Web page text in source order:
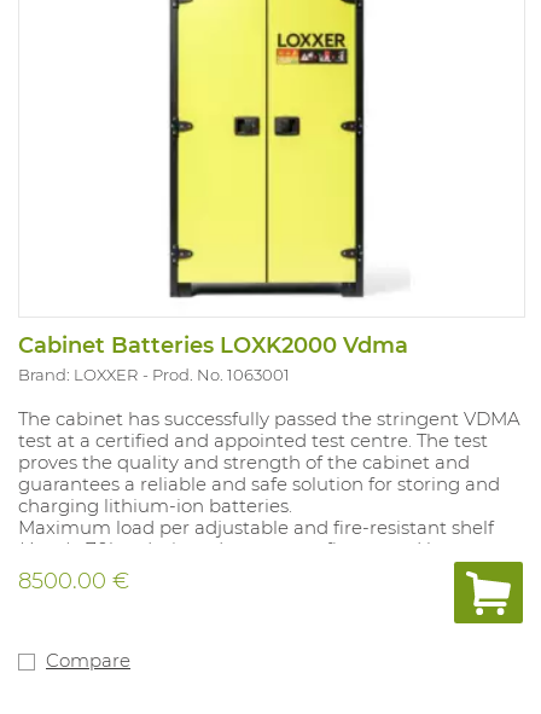
Cabinet Batteries LOXK2000 Vdma
Brand: LOXXER Prod. No. 1063001
The cabinet has successfully passed the stringent VDMA
test at a certified and appointed test centre. The test
proves the quality and strength of the cabinet and
guarantees a reliable and safe solution for storing and
charging lithium-ion batteries.
Maximum load per adjustable and fire-resistant shelf
(4pcs) : 70kg, designed to prevent fire spread between
levels. Each level is equipped with a charging strip with
8 sockets. Recess for pallet trucks on the 4 sides. Self-
closing doors with door contact, equipped with a unique
exhaust system. Smoke and temperature detection
8500.00 €
Compare